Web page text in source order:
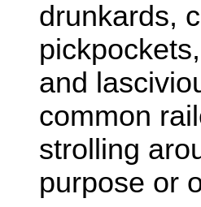
drunkards,
and
common
strolling
purpose or